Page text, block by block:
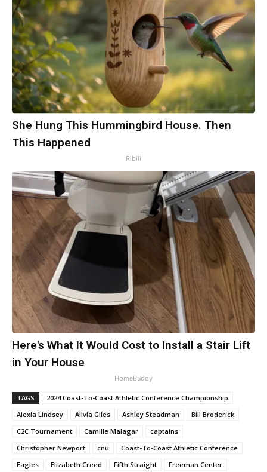
She Hung This Hummingbird House. Then
This Happened
Ribili
Here's What It Would Cost to Install a Stair Lift
in Your House
HomeBuddy
TAGS
2024 Coast-To-Coast Athletic Conference Championship
Alexia Lindsey
Alivia Giles Ashley Steadman
Bill Broderick
C2C Tournament
Camille Malagar
captains
Christopher Newport
cnu
Coast-To-Coast Athletic Conference
Eagles
Elizabeth Creed Fifth Straight Freeman Center